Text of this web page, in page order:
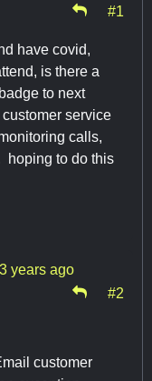
#1
have covid,
is there a
to next
service
calls,
hoping to do this
3 years ago
#2
customer